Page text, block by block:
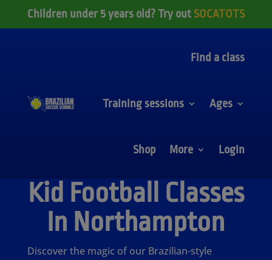
Children under 5 years old? Try out SOCATOTS
Find a class
Training sessions Ages
Shop More Login
Kid Football Classes
In Northampton
Discover the magic of our Brazilian-style